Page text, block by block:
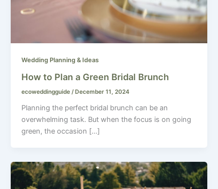
Wedding Planning & Ideas
How to Plan a Green Bridal Brunch
ecoweddingguide/ December 11, 2024
Planning the perfect bridal brunch can be an
overwhelming task. But when the focus is on going
green, the occasion […]